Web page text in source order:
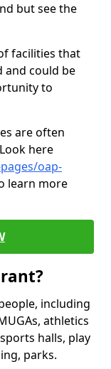
but see the
facilities that
and could be
to
are often
here
oap-
learn more
including
athletics
halls, play
parks.